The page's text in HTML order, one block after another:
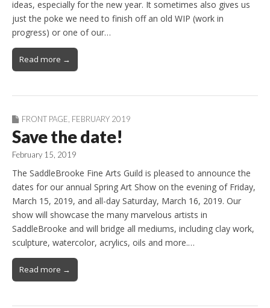
ideas, especially for the new year. It sometimes also gives us
just the poke we need to finish off an old WIP (work in
progress) or one of our…
Read more →
FRONT PAGE, FEBRUARY 2019
Save the date!
February 15, 2019
The SaddleBrooke Fine Arts Guild is pleased to announce the
dates for our annual Spring Art Show on the evening of Friday,
March 15, 2019, and all-day Saturday, March 16, 2019. Our
show will showcase the many marvelous artists in
SaddleBrooke and will bridge all mediums, including clay work,
sculpture, watercolor, acrylics, oils and more.…
Read more →